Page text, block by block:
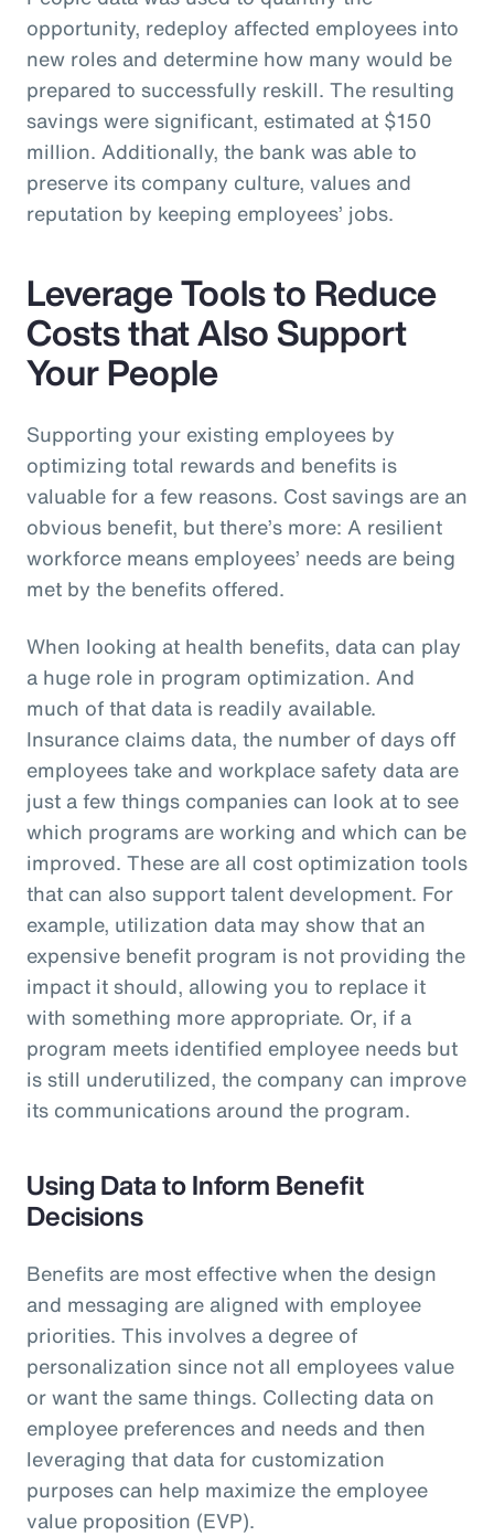
opportunity, redeploy affected employees into
new roles and determine how many would be
prepared to successfully reskill. The resulting
savings were significant, estimated at $150
million. Additionally, the bank was able to
preserve its company culture, values and
reputation by keeping employees’ jobs.
Leverage Tools to Reduce
Costs that Also Support
Your People
Supporting your existing employees by
optimizing total rewards and benefits is
valuable for a few reasons. Cost savings are an
obvious benefit, but there’s more: A resilient
workforce means employees’ needs are being
met by the benefits offered.
When looking at health benefits, data can play
a huge role in program optimization. And
much of that data is readily available.
Insurance claims data, the number of days off
employees take and workplace safety data are
just a few things companies can look at to see
which programs are working and which can be
improved. These are all cost optimization tools
that can also support talent development. For
example, utilization data may show that an
expensive benefit program is not providing the
impact it should, allowing you to replace it
with something more appropriate. Or, if a
program meets identified employee needs but
is still underutilized, the company can improve
its communications around the program.
Using Data to Inform Benefit
Decisions
Benefits are most effective when the design
and messaging are aligned with employee
priorities. This involves a degree of
personalization since not all employees value
or want the same things. Collecting data on
employee preferences and needs and then
leveraging that data for customization
purposes can help maximize the employee
value proposition (EVP).